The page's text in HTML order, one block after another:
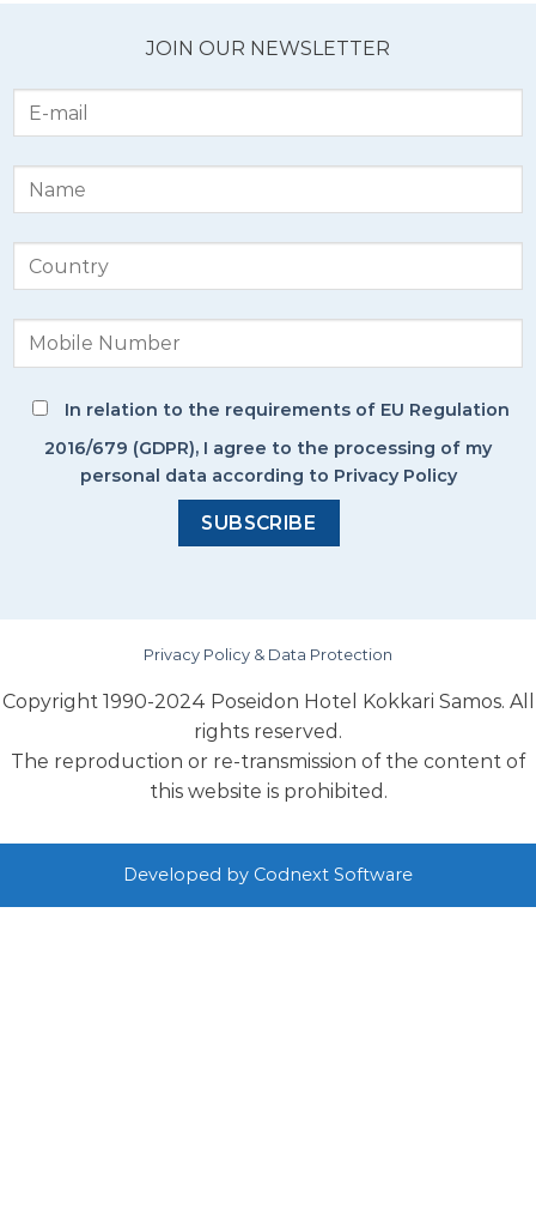
JOIN OUR NEWSLETTER
In relation to the requirements of EU Regulation
2016/679 (GDPR), I agree to the processing of my
personal data according to Privacy Policy
Privacy Policy & Data Protection
Copyright 1990-2024 Poseidon Hotel Kokkari Samos. All
rights reserved.
The reproduction or re-transmission of the content of
this website is prohibited.
Developed by Codnext Software